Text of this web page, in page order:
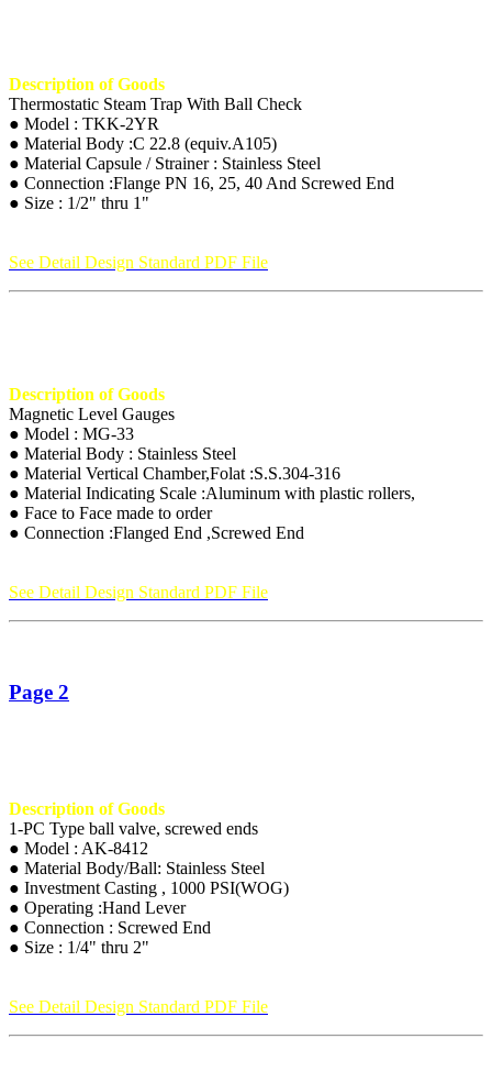
Description of Goods
Thermostatic Steam Trap With Ball Check
● Model : TKK-2YR
● Material Body :C 22.8 (equiv.A105)
● Material Capsule / Strainer : Stainless Steel
● Connection :Flange PN 16, 25, 40 And Screwed End
● Size : 1/2" thru 1"
See Detail Design Standard PDF File
Description of Goods
Magnetic Level Gauges
● Model : MG-33
● Material Body : Stainless Steel
● Material Vertical Chamber,Folat :S.S.304-316
● Material Indicating Scale :Aluminum with plastic rollers,
● Face to Face made to order
● Connection :Flanged End ,Screwed End
See Detail Design Standard PDF File
Page 2
Description of Goods
1-PC Type ball valve, screwed ends
● Model : AK-8412
● Material Body/Ball: Stainless Steel
● Investment Casting , 1000 PSI(WOG)
● Operating :Hand Lever
● Connection : Screwed End
● Size : 1/4" thru 2"
See Detail Design Standard PDF File